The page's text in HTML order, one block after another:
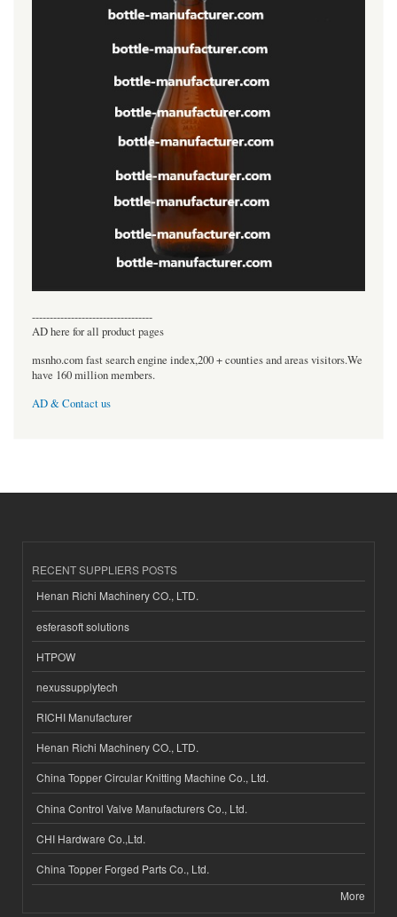
----------------------------------
AD here for all product pages
msnho.com fast search engine index,200 + counties and areas visitors.We
have 160 million members.
AD & Contact us
RECENT SUPPLIERS POSTS
Henan Richi Machinery CO., LTD.
esferasoft solutions
HTPOW
nexussupplytech
RICHI Manufacturer
Henan Richi Machinery CO., LTD.
China Topper Circular Knitting Machine Co., Ltd.
China Control Valve Manufacturers Co., Ltd.
CHI Hardware Co.,Ltd.
China Topper Forged Parts Co., Ltd.
More